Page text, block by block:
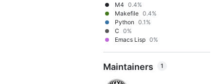
M4 0.4%
Makefile 0.4%
Python 0.1%
C 0%
Emacs Lisp 0%
Maintainers 1